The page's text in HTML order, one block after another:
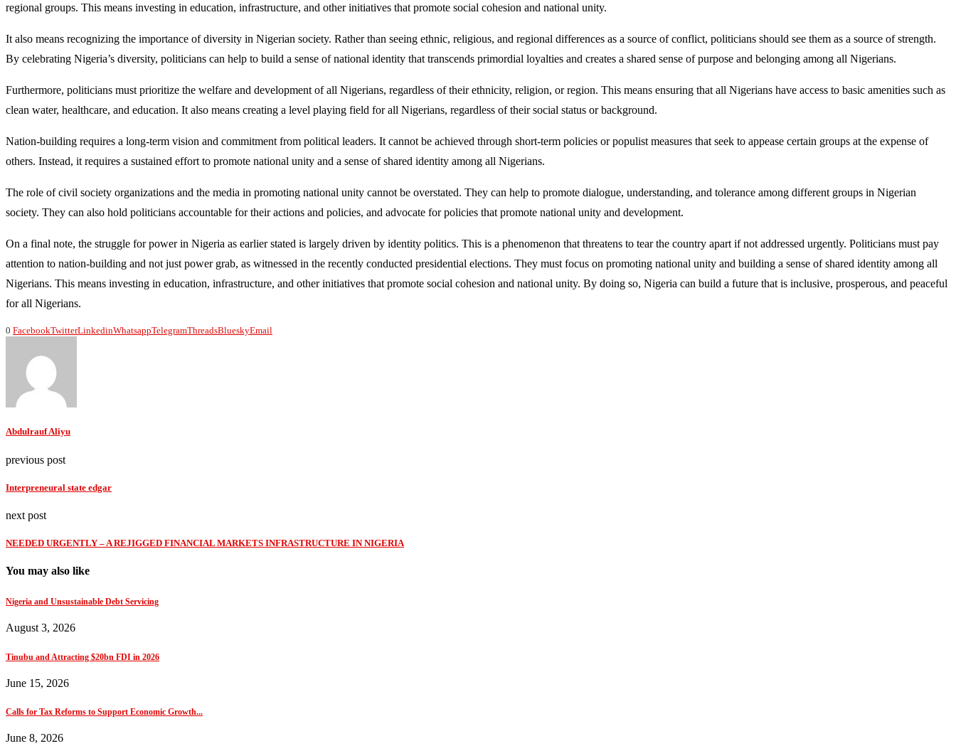
regional groups. This means investing in education, infrastructure, and other initiatives that promote social cohesion and national unity.
It also means recognizing the importance of diversity in Nigerian society. Rather than seeing ethnic, religious, and regional differences as a source of conflict, politicians should see them as a source of strength.
By celebrating Nigeria’s diversity, politicians can help to build a sense of national identity that transcends primordial loyalties and creates a shared sense of purpose and belonging among all Nigerians.
Furthermore, politicians must prioritize the welfare and development of all Nigerians, regardless of their ethnicity, religion, or region. This means ensuring that all Nigerians have access to basic amenities such as
clean water, healthcare, and education. It also means creating a level playing field for all Nigerians, regardless of their social status or background.
Nation-building requires a long-term vision and commitment from political leaders. It cannot be achieved through short-term policies or populist measures that seek to appease certain groups at the expense of
others. Instead, it requires a sustained effort to promote national unity and a sense of shared identity among all Nigerians.
The role of civil society organizations and the media in promoting national unity cannot be overstated. They can help to promote dialogue, understanding, and tolerance among different groups in Nigerian
society. They can also hold politicians accountable for their actions and policies, and advocate for policies that promote national unity and development.
On a final note, the struggle for power in Nigeria as earlier stated is largely driven by identity politics. This is a phenomenon that threatens to tear the country apart if not addressed urgently. Politicians must pay
attention to nation-building and not just power grab, as witnessed in the recently conducted presidential elections. They must focus on promoting national unity and building a sense of shared identity among all
Nigerians. This means investing in education, infrastructure, and other initiatives that promote social cohesion and national unity. By doing so, Nigeria can build a future that is inclusive, prosperous, and peaceful
for all Nigerians.
0 FacebookTwitterLinkedinWhatsappTelegramThreadsBlueskyEmail
Abdulrauf Aliyu
previous post
Interpreneural state edgar
next post
NEEDED URGENTLY – A REJIGGED FINANCIAL MARKETS INFRASTRUCTURE IN NIGERIA
You may also like
Nigeria and Unsustainable Debt Servicing
August 3, 2026
Tinubu and Attracting $20bn FDI in 2026
June 15, 2026
Calls for Tax Reforms to Support Economic Growth...
June 8, 2026